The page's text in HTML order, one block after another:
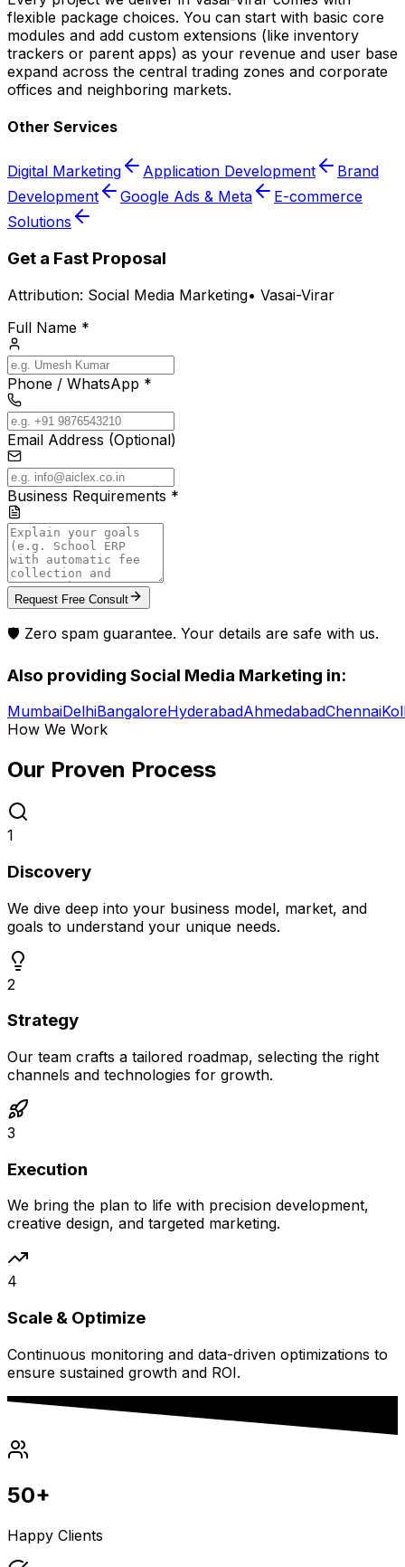
flexible package choices. You can start with basic core
modules and add custom extensions (like inventory
trackers or parent apps) as your revenue and user base
expand across the central trading zones and corporate
offices and neighboring markets.
Other Services
Digital Marketing Application Development
Brand
Development
Google Ads & Meta
E-commerce
Solutions
Get a Fast Proposal
Attribution: Social Media Marketing• Vasai-Virar
Full Name *
Phone / WhatsApp *
Email Address (Optional)
Business Requirements *
Request Free Consult
🛡️ Zero spam guarantee. Your details are safe with us.
Also providing Social Media Marketing in:
MumbaiDelhiBangaloreHyderabadAhmedabadChennai
How We Work
Our Proven Process
1
Discovery
We dive deep into your business model, market, and
goals to understand your unique needs.
2
Strategy
Our team crafts a tailored roadmap, selecting the right
channels and technologies for growth.
3
Execution
We bring the plan to life with precision development,
creative design, and targeted marketing.
4
Scale & Optimize
Continuous monitoring and data-driven optimizations to
ensure sustained growth and ROI.
50+
Happy Clients